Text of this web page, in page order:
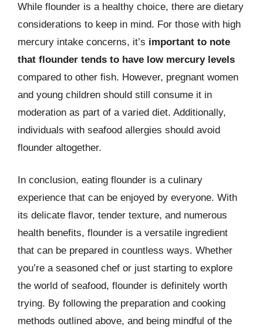
While flounder is a healthy choice, there are dietary
considerations to keep in mind. For those with high
mercury intake concerns, it’s important to note
that flounder tends to have low mercury levels
compared to other fish. However, pregnant women
and young children should still consume it in
moderation as part of a varied diet. Additionally,
individuals with seafood allergies should avoid
flounder altogether.
In conclusion, eating flounder is a culinary
experience that can be enjoyed by everyone. With
its delicate flavor, tender texture, and numerous
health benefits, flounder is a versatile ingredient
that can be prepared in countless ways. Whether
you’re a seasoned chef or just starting to explore
the world of seafood, flounder is definitely worth
trying. By following the preparation and cooking
methods outlined above, and being mindful of the